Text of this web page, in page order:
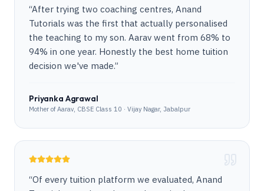
“After trying two coaching centres, Anand
Tutorials was the first that actually personalised
the teaching to my son. Aarav went from 68% to
94% in one year. Honestly the best home tuition
decision we've made.”
Priyanka Agrawal
Mother of Aarav, CBSE Class 10 · Vijay Nagar, Jabalpur
“Of every tuition platform we evaluated, Anand